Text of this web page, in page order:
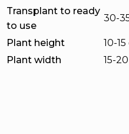
Transplant to ready
to use
30-
Plant height
10-
Plant width
15-